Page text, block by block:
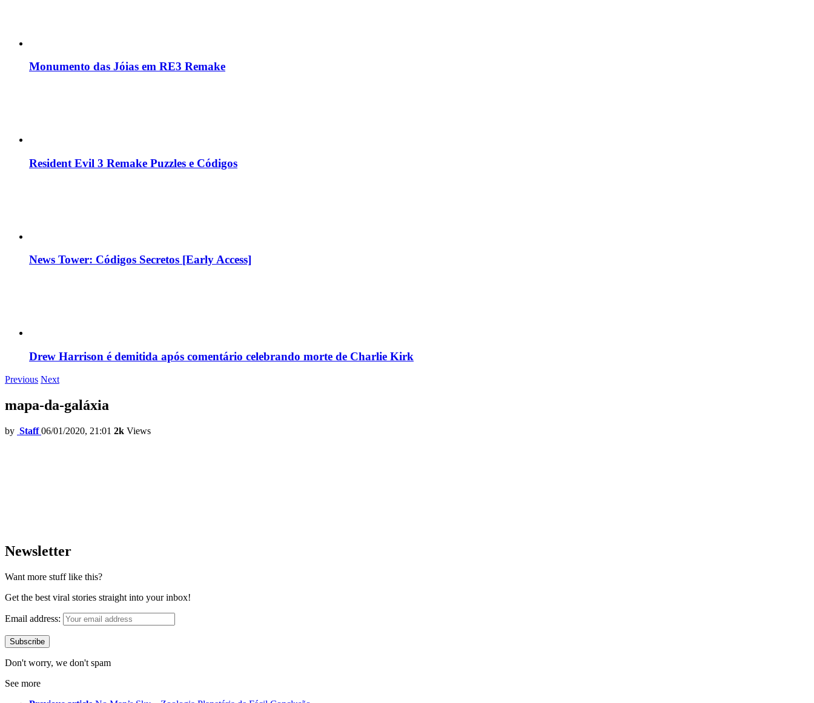
Monumento das Jóias em RE3 Remake
Resident Evil 3 Remake Puzzles e Códigos
News Tower: Códigos Secretos [Early Access]
Drew Harrison é demitida após comentário celebrando morte de Charlie Kirk
Previous Next
mapa-da-galáxia
by Staff 06/01/2020, 21:01 2k Views
Newsletter
Want more stuff like this?
Get the best viral stories straight into your inbox!
Email address:
Don't worry, we don't spam
See more